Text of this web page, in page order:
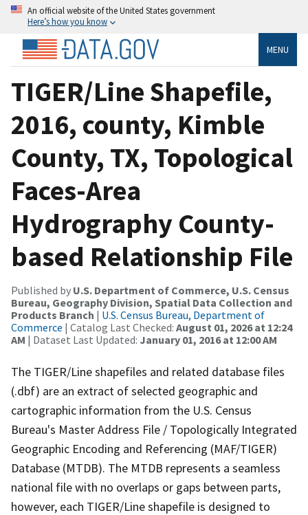
An official website of the United States government
Here’s how you know
MENU
TIGER/Line Shapefile,
2016, county, Kimble
County, TX, Topological
Faces-Area
Hydrography County-
based Relationship File
Published by U.S. Department of Commerce, U.S. Census
Bureau, Geography Division, Spatial Data Collection and
Products Branch | U.S. Census Bureau, Department of
Commerce | Catalog Last Checked: August 01, 2026 at 12:24
AM | Dataset Last Updated: January 01, 2016 at 12:00 AM
The TIGER/Line shapefiles and related database files
(.dbf) are an extract of selected geographic and
cartographic information from the U.S. Census
Bureau's Master Address File / Topologically Integrated
Geographic Encoding and Referencing (MAF/TIGER)
Database (MTDB). The MTDB represents a seamless
national file with no overlaps or gaps between parts,
however, each TIGER/Line shapefile is designed to